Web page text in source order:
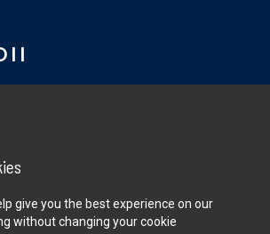
give you the best experience on our
without changing your cookie